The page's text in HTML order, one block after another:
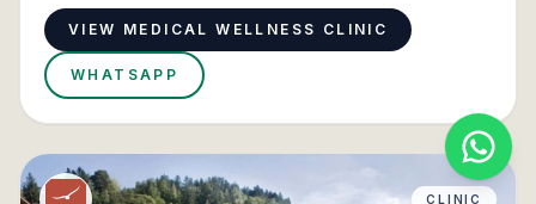
VIEW MEDICAL WELLNESS CLINIC
WHATSAPP
CLINIC